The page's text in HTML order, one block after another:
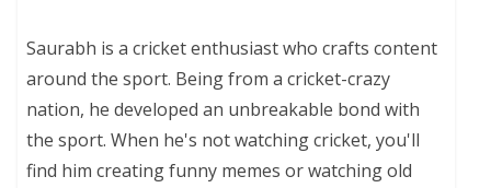
Saurabh is a cricket enthusiast who crafts content
around the sport. Being from a cricket-crazy
nation, he developed an unbreakable bond with
the sport. When he's not watching cricket, you'll
find him creating funny memes or watching old